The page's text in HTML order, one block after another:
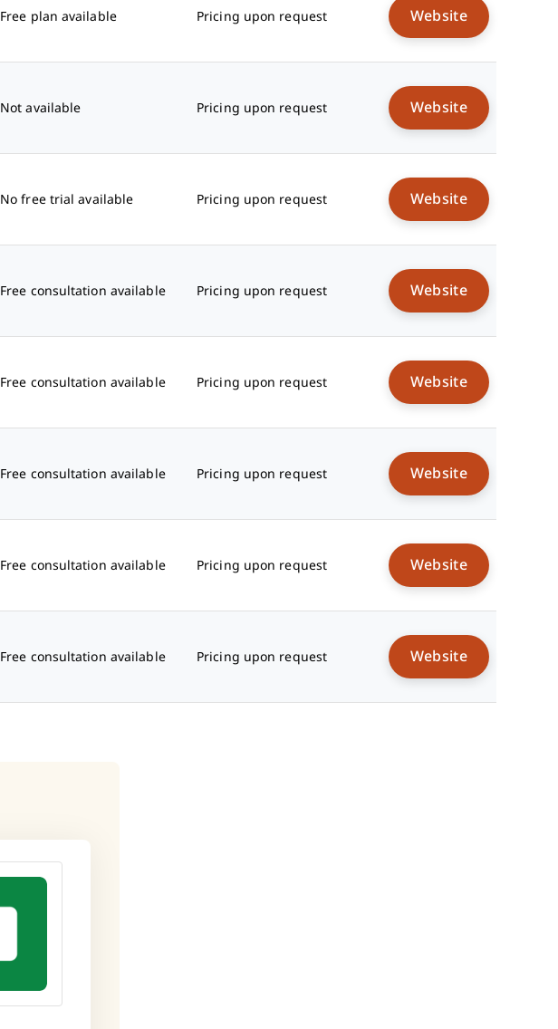
Free plan available Pricing upon request Website
Not available Pricing upon request Website
No free trial available Pricing upon request Website
Free consultation available Pricing upon request Website
Free consultation available Pricing upon request Website
Free consultation available Pricing upon request Website
Free consultation available Pricing upon request Website
Free consultation available Pricing upon request Website